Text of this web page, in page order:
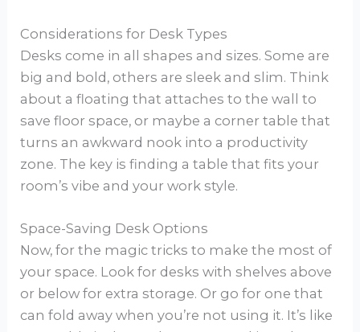
Considerations for Desk Types
Desks come in all shapes and sizes. Some are
big and bold, others are sleek and slim. Think
about a floating that attaches to the wall to
save floor space, or maybe a corner table that
turns an awkward nook into a productivity
zone. The key is finding a table that fits your
room’s vibe and your work style.
Space-Saving Desk Options
Now, for the magic tricks to make the most of
your space. Look for desks with shelves above
or below for extra storage. Or go for one that
can fold away when you’re not using it. It’s like